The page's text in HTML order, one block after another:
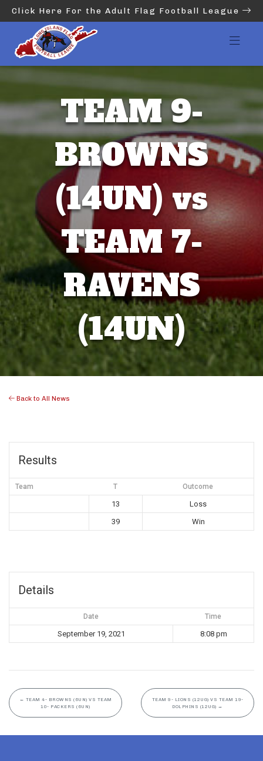
Click Here For the Adult Flag Football League
TEAM 9-
BROWNS
(14UN) vs
TEAM 7-
RAVENS
(14UN)
Back to All News
Results
Team T Outcome
13
Loss
39
Win
Details
Date Time
September 19, 2021 8:08 pm
← TEAM 4- BROWNS (6UN) VS TEAM
10- PACKERS (6UN)
TEAM 9- LIONS (12UG) VS TEAM 19-
DOLPHINS (12UG) →